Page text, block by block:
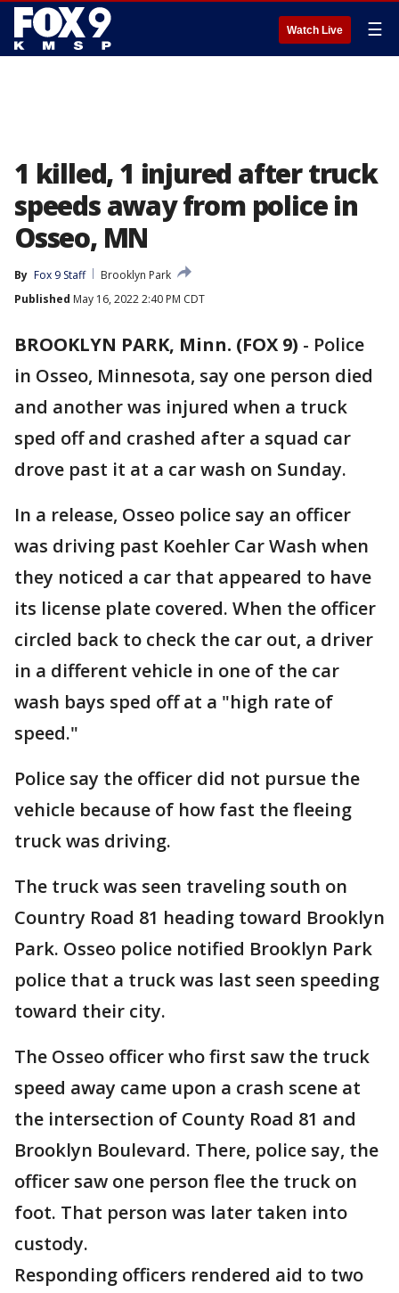
Watch Live ☰
1 killed, 1 injured after truck
speeds away from police in
Osseo, MN
By Fox 9 Staff
Brooklyn Park
Published May 16, 2022 2:40 PM CDT
BROOKLYN PARK, Minn. (FOX 9) - Police
in Osseo, Minnesota, say one person died
and another was injured when a truck
sped off and crashed after a squad car
drove past it at a car wash on Sunday.
In a release, Osseo police say an officer
was driving past Koehler Car Wash when
they noticed a car that appeared to have
its license plate covered. When the officer
circled back to check the car out, a driver
in a different vehicle in one of the car
wash bays sped off at a "high rate of
speed."
Police say the officer did not pursue the
vehicle because of how fast the fleeing
truck was driving.
The truck was seen traveling south on
Country Road 81 heading toward Brooklyn
Park. Osseo police notified Brooklyn Park
police that a truck was last seen speeding
toward their city.
The Osseo officer who first saw the truck
speed away came upon a crash scene at
the intersection of County Road 81 and
Brooklyn Boulevard. There, police say, the
officer saw one person flee the truck on
foot. That person was later taken into
custody.
Responding officers rendered aid to two